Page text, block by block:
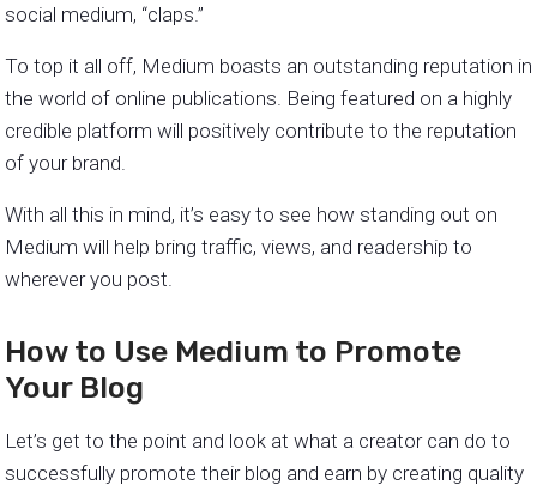
social medium, “claps.”
To top it all off, Medium boasts an outstanding reputation in
the world of online publications. Being featured on a highly
credible platform will positively contribute to the reputation
of your brand.
With all this in mind, it’s easy to see how standing out on
Medium will help bring traffic, views, and readership to
wherever you post.
How to Use Medium to Promote
Your Blog
Let’s get to the point and look at what a creator can do to
successfully promote their blog and earn by creating quality